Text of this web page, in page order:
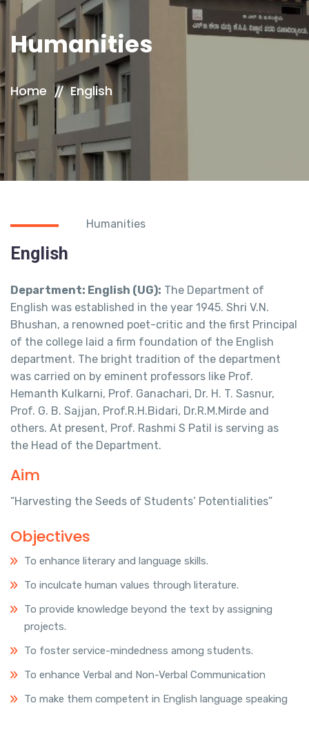
Humanities
Home English
Humanities
English
Department: English (UG): The Department of
English was established in the year 1945. Shri V.N.
Bhushan, a renowned poet-critic and the first Principal
of the college laid a firm foundation of the English
department. The bright tradition of the department
was carried on by eminent professors like Prof.
Hemanth Kulkarni, Prof. Ganachari, Dr. H. T. Sasnur,
Prof. G. B. Sajjan, Prof.R.H.Bidari, Dr.R.M.Mirde and
others. At present, Prof. Rashmi S Patil is serving as
the Head of the Department.
Aim
“Harvesting the Seeds of Students’ Potentialities”
Objectives
To enhance literary and language skills.
To inculcate human values through literature.
To provide knowledge beyond the text by assigning
projects.
To foster service-mindedness among students.
To enhance Verbal and Non-Verbal Communication
To make them competent in English language speaking